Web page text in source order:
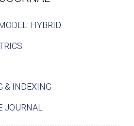
HYBRID
& INDEXING
JOURNAL